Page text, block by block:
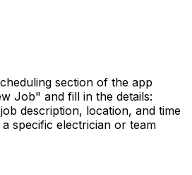
section of the app
Job" and fill in the details:
description, location, and time
specific electrician or team